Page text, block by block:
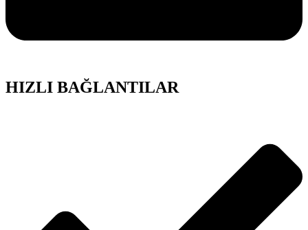
HIZLI BAĞLANTILAR